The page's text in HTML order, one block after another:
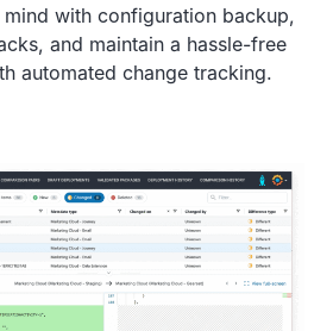
with configuration backup,
and maintain a hassle-free
automated change tracking.